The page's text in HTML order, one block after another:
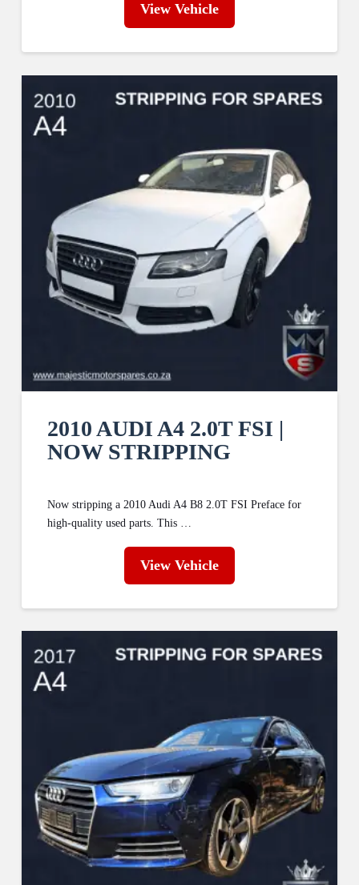
View Vehicle
2010 AUDI A4 2.0T FSI |
NOW STRIPPING
Now stripping a 2010 Audi A4 B8 2.0T FSI Preface for
high-quality used parts. This …
View Vehicle